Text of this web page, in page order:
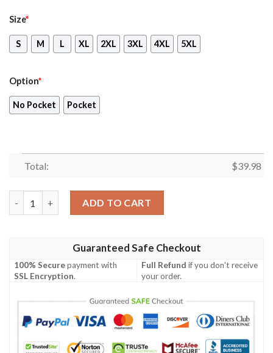
Size*
S M L XL 2XL 3XL 4XL 5XL
Option*
No Pocket Pocket
Total: $39.98
ADD TO CART
Guaranteed Safe Checkout
100% Securepayment with
SSL Encryption.
Full Refund if you don't receive
your order.